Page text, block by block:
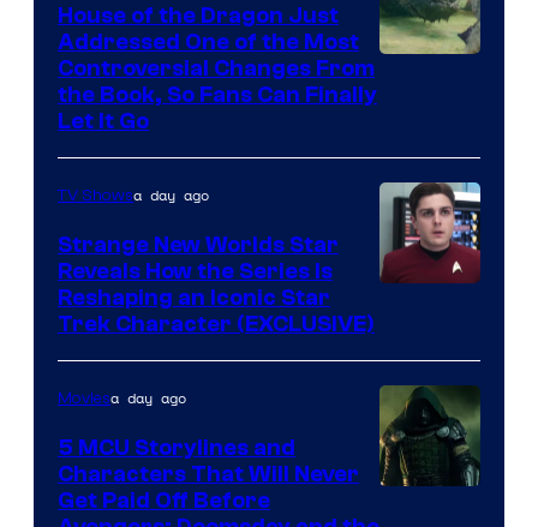
House of the Dragon Just
Addressed One of the Most
Controversial Changes From
the Book, So Fans Can Finally
Let It Go
TV Showsa day ago
Strange New Worlds Star
Reveals How the Series Is
Reshaping an Iconic Star
Trek Character (EXCLUSIVE)
Moviesa day ago
5 MCU Storylines and
Characters That Will Never
Get Paid Off Before